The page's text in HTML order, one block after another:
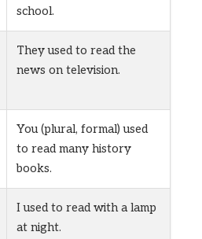
school.
They used to read the
news on television.
You (plural, formal) used
to read many history
books.
I used to read with a lamp
at night.